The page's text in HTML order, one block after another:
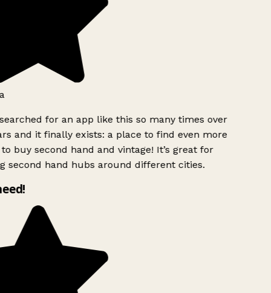
for an app like this so many times over
and it finally exists: a place to find even more
buy second hand and vintage! It’s great for
second hand hubs around different cities.